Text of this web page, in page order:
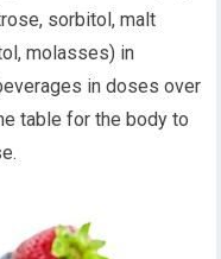
sorbitol, malt
molasses) in
in doses over
table for the body to